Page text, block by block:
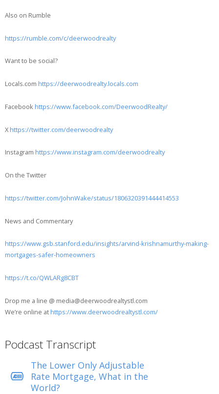
Also on Rumble
https://rumble.com/c/deerwoodrealty
Want to be social?
Locals.com https://deerwoodrealty.locals.com
Facebook https://www.facebook.com/DeerwoodRealty/
X https://twitter.com/deerwoodrealty
Instagram https://www.instagram.com/deerwoodrealty
On the Twitter
https://twitter.com/JohnWake/status/1806320391444414553
News and Commentary
https://www.gsb.stanford.edu/insights/arvind-krishnamurthy-making-
mortgages-safer-homeowners
https://t.co/QWLARg8CBT
Drop me a line @ media@deerwoodrealtystl.com
We’re online at https://www.deerwoodrealtystl.com/
Podcast Transcript
The Lower Only Adjustable
Rate Mortgage, What in the
World?